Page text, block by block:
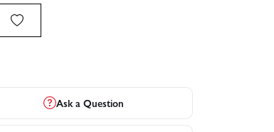
Ask a Question